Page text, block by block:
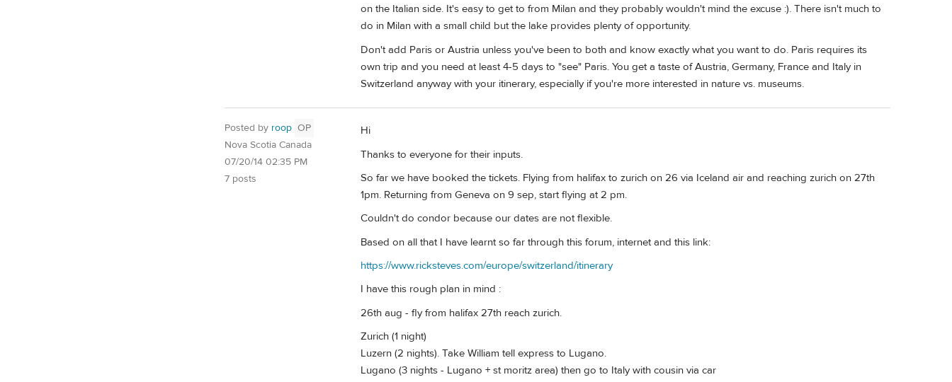
on the Italian side. It's easy to get to from Milan and they probably wouldn't mind the excuse :). There isn't much to
do in Milan with a small child but the lake provides plenty of opportunity.
Don't add Paris or Austria unless you've been to both and know exactly what you want to do. Paris requires its
own trip and you need at least 4-5 days to "see" Paris. You get a taste of Austria, Germany, France and Italy in
Switzerland anyway with your itinerary, especially if you're more interested in nature vs. museums.
Posted by roop OP
Nova Scotia Canada
07/20/14 02:35 PM
7 posts
Hi
Thanks to everyone for their inputs.
So far we have booked the tickets. Flying from halifax to zurich on 26 via Iceland air and reaching zurich on 27th
1pm. Returning from Geneva on 9 sep, start flying at 2 pm.
Couldn't do condor because our dates are not flexible.
Based on all that I have learnt so far through this forum, internet and this link:
https://www.ricksteves.com/europe/switzerland/itinerary
I have this rough plan in mind :
26th aug - fly from halifax 27th reach zurich.
Zurich (1 night)
Luzern (2 nights). Take William tell express to Lugano.
Lugano (3 nights - Lugano + st moritz area) then go to Italy with cousin via car